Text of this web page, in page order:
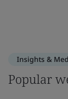
Insights &
Popular